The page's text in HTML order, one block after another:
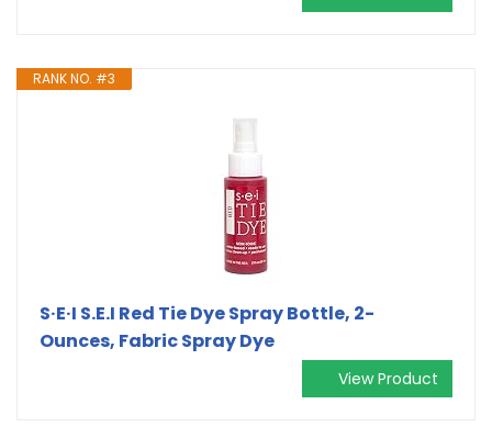
RANK NO. #3
S·E·I S.E.I Red Tie Dye Spray Bottle, 2-
Ounces, Fabric Spray Dye
View Product